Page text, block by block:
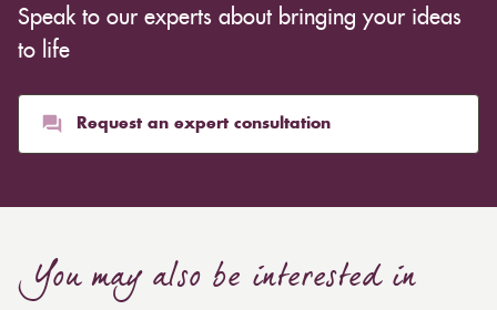
Speak to our experts about bringing your ideas
to life
Request an expert consultation
You may also be interested in